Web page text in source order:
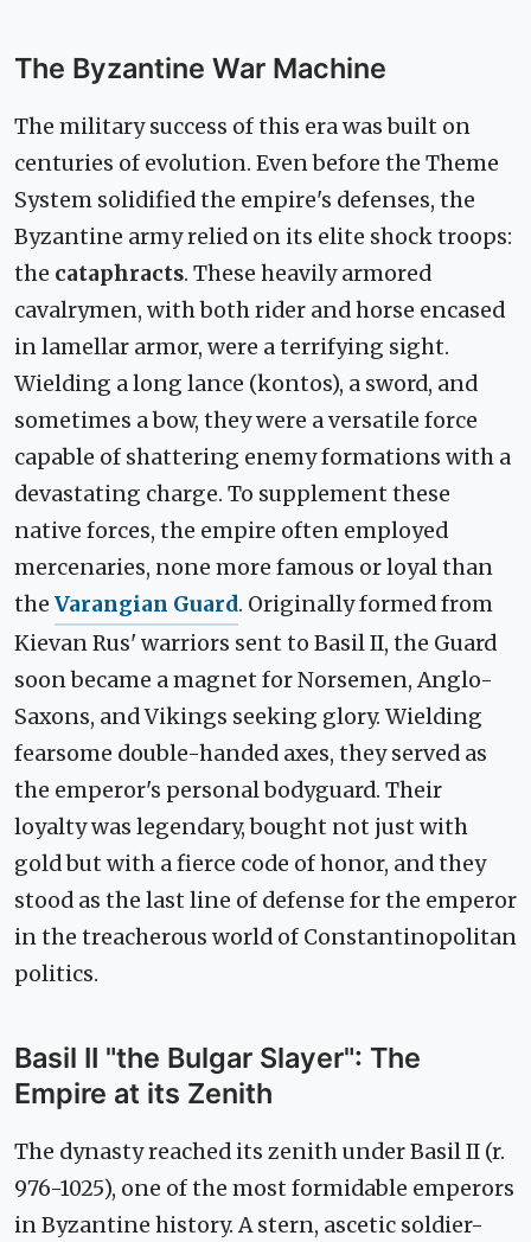
The Byzantine War Machine
The military success of this era was built on
centuries of evolution. Even before the Theme
System solidified the empire's defenses, the
Byzantine army relied on its elite shock troops:
the cataphracts. These heavily armored
cavalrymen, with both rider and horse encased
in lamellar armor, were a terrifying sight.
Wielding a long lance (kontos), a sword, and
sometimes a bow, they were a versatile force
capable of shattering enemy formations with a
devastating charge. To supplement these
native forces, the empire often employed
mercenaries, none more famous or loyal than
the Varangian Guard. Originally formed from
Kievan Rus' warriors sent to Basil II, the Guard
soon became a magnet for Norsemen, Anglo-
Saxons, and Vikings seeking glory. Wielding
fearsome double-handed axes, they served as
the emperor's personal bodyguard. Their
loyalty was legendary, bought not just with
gold but with a fierce code of honor, and they
stood as the last line of defense for the emperor
in the treacherous world of Constantinopolitan
politics.
Basil II "the Bulgar Slayer": The
Empire at its Zenith
The dynasty reached its zenith under Basil II (r.
976-1025), one of the most formidable emperors
in Byzantine history. A stern, ascetic soldier-